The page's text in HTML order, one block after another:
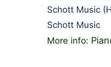
Schott Music
Schott Music
More info: